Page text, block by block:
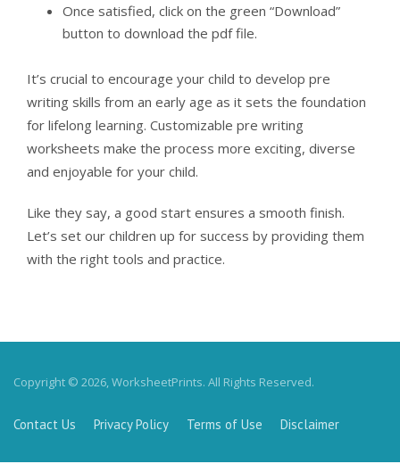
Once satisfied, click on the green “Download”
button to download the pdf file.
It’s crucial to encourage your child to develop pre
writing skills from an early age as it sets the foundation
for lifelong learning. Customizable pre writing
worksheets make the process more exciting, diverse
and enjoyable for your child.
Like they say, a good start ensures a smooth finish.
Let’s set our children up for success by providing them
with the right tools and practice.
Copyright © 2026, WorksheetPrints. All Rights Reserved.
Contact Us Privacy Policy Terms of Use Disclaimer